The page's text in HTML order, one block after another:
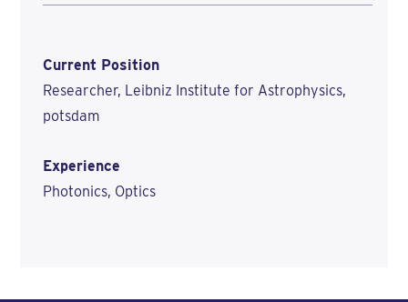
Current Position
Researcher, Leibniz Institute for Astrophysics,
potsdam
Experience
Photonics, Optics